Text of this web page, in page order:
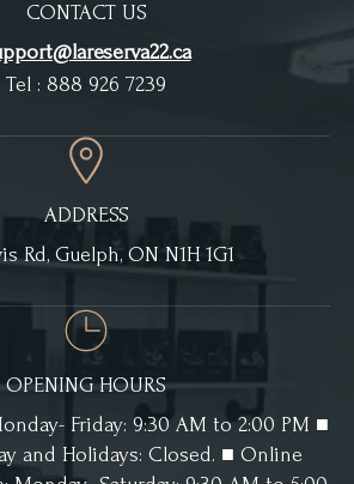
CONTACT US
Tel : 888 926 7239
ADDRESS
Rd, Guelph, ON N1H 1G1
OPENING HOURS
Friday: 9:30 AM to 2:00 PM ■
and Holidays: Closed. ■ Online